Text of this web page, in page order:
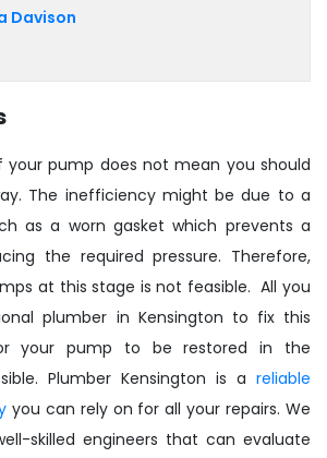
Davison
pump does not mean you should
The inefficiency might be due to a
as a worn gasket which prevents a
the required pressure. Therefore,
at this stage is not feasible. All you
plumber in Kensington to fix this
your pump to be restored in the
Plumber Kensington is a reliable
you can rely on for all your repairs. We
skilled engineers that can evaluate